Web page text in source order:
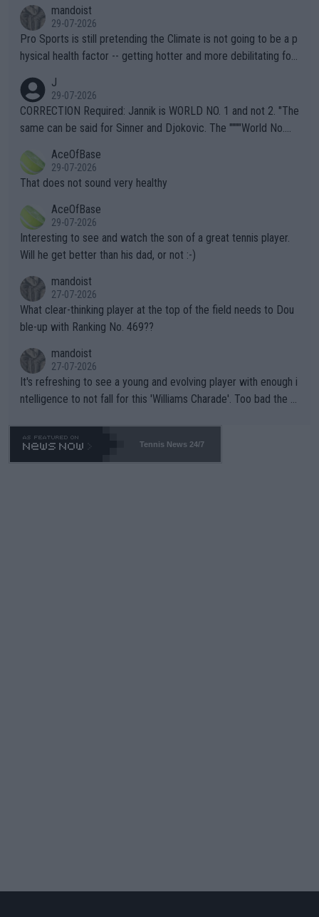
mandoist
29-07-2026
Pro Sports is still pretending the Climate is not going to be a p
hysical health factor -- getting hotter and more debilitating for
g to" get hotter... IT IS ALREADY HERE!! Sport governing bodi
es and venues are -- and have been -- disregarding the warning
s regarding the Future temperatures when it comes to outdoo
alike. Are these financially greedy entities intentionally pretendi
ng Climate Change is not happening? Or merely gambling with t
heir own futures, as well as the athletes' health and futures as
well? It is time to pay attention to the warming trend and be e
mpathetic toward their money-makers (athletes) -- not PATHE
TIC.
J
29-07-2026
CORRECTION Required: Jannik is WORLD NO. 1 and not 2. "The
same can be said for Sinner and Djokovic. The """"World No.
r the Cincinnati Open ahead of the important US Open. If he wa
s set to participate in both, it would be a lot of tennis with him
adows."
AceOfBase
29-07-2026
That does not sound very healthy
AceOfBase
29-07-2026
Interesting to see and watch the son of a great tennis player.
Will he get better than his dad, or not :-)
mandoist
27-07-2026
What clear-thinking player at the top of the field needs to Dou
ble-up with Ranking No. 469??
mandoist
27-07-2026
It's refreshing to see a young and evolving player with enough i
ntelligence to not fall for this 'Williams Charade'. Too bad the W
469 and put a stop to it. WTA has Qualifiers for a reason!!
Tennis News 24/7